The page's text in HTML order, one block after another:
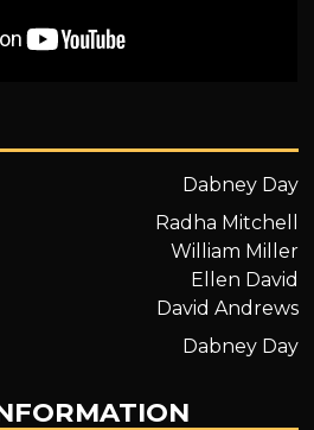
Dabney Day
Radha Mitchell
William Miller
Ellen David
David Andrews
Dabney Day